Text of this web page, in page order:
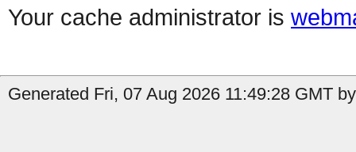
Your cache administrator is
Generated Fri, 07 Aug 2026 11:49:28 GMT